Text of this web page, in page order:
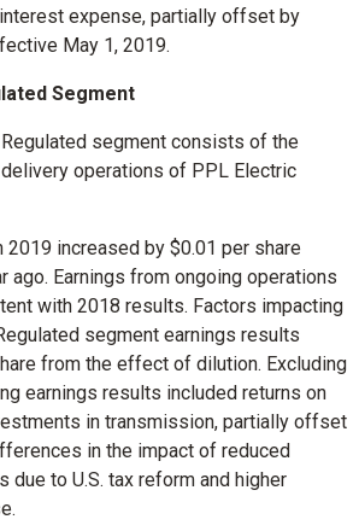
expense, partially offset by
May 1, 2019.
Segment
segment consists of the
operations of PPL Electric
2019 increased by $0.01 per share
ago. Earnings from ongoing operations
with 2018 results. Factors impacting
segment earnings results
from the effect of dilution. Excluding
earnings results included returns on
in transmission, partially offset
in the impact of reduced
due to U.S. tax reform and higher